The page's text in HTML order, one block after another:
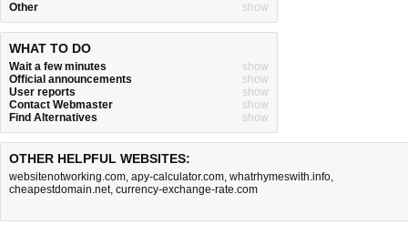
Other
show
WHAT TO DO
Wait a few minutes
show
Official announcements
show
User reports
show
Contact Webmaster
show
Find Alternatives
show
OTHER HELPFUL WEBSITES:
websitenotworking.com, apy-calculator.com, whatrhymeswith.info,
cheapestdomain.net, currency-exchange-rate.com